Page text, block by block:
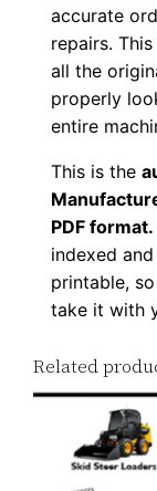
accurate
repairs.
all the
properly
entire
This is the
PDF format.
indexed
printable,
take it with
Related